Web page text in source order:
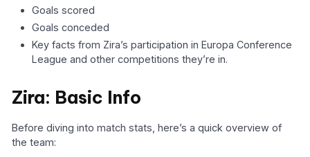
Goals scored
Goals conceded
Key facts from Zira’s participation in Europa Conference
League and other competitions they’re in.
Zira: Basic Info
Before diving into match stats, here’s a quick overview of
the team: